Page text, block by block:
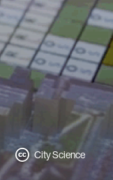
City Science